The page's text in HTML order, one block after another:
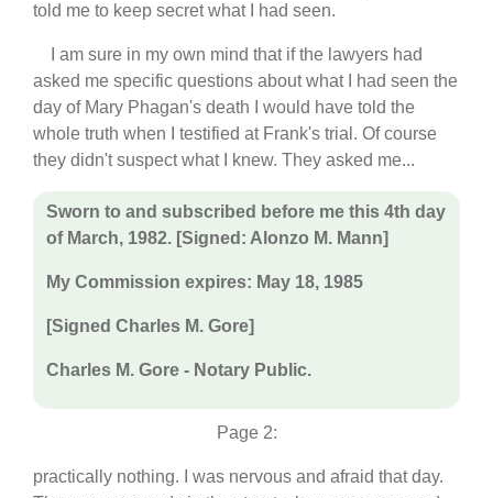
told me to keep secret what I had seen.
I am sure in my own mind that if the lawyers had
asked me specific questions about what I had seen the
day of Mary Phagan's death I would have told the
whole truth when I testified at Frank's trial. Of course
they didn't suspect what I knew. They asked me...
Sworn to and subscribed before me this 4th day
of March, 1982. [Signed: Alonzo M. Mann]
My Commission expires: May 18, 1985
[Signed Charles M. Gore]
Charles M. Gore - Notary Public.
Page 2:
practically nothing. I was nervous and afraid that day.